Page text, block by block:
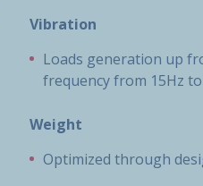
Vibration
Loads generation up
frequency from 15Hz
Weight
Optimized through